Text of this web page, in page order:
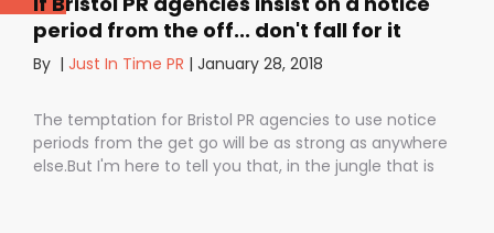
period from the off... don't fall for it
By | Just In Time PR | January 28, 2018
The temptation for Bristol PR agencies to use notice
periods from the get go will be as strong as anywhere
else.But I'm here to tell you that, in the jungle that is